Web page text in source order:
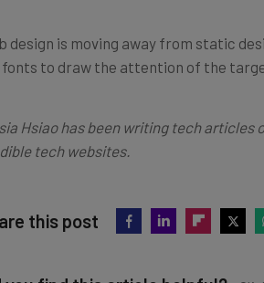
design is moving away from static
fonts to draw the attention of the
Hsiao has been writing tech articles
tech websites.
this post